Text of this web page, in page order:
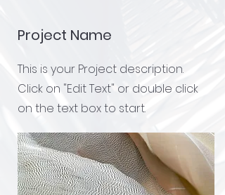
Project Name
This is your Project description.
Click on "Edit Text" or double click
on the text box to start.